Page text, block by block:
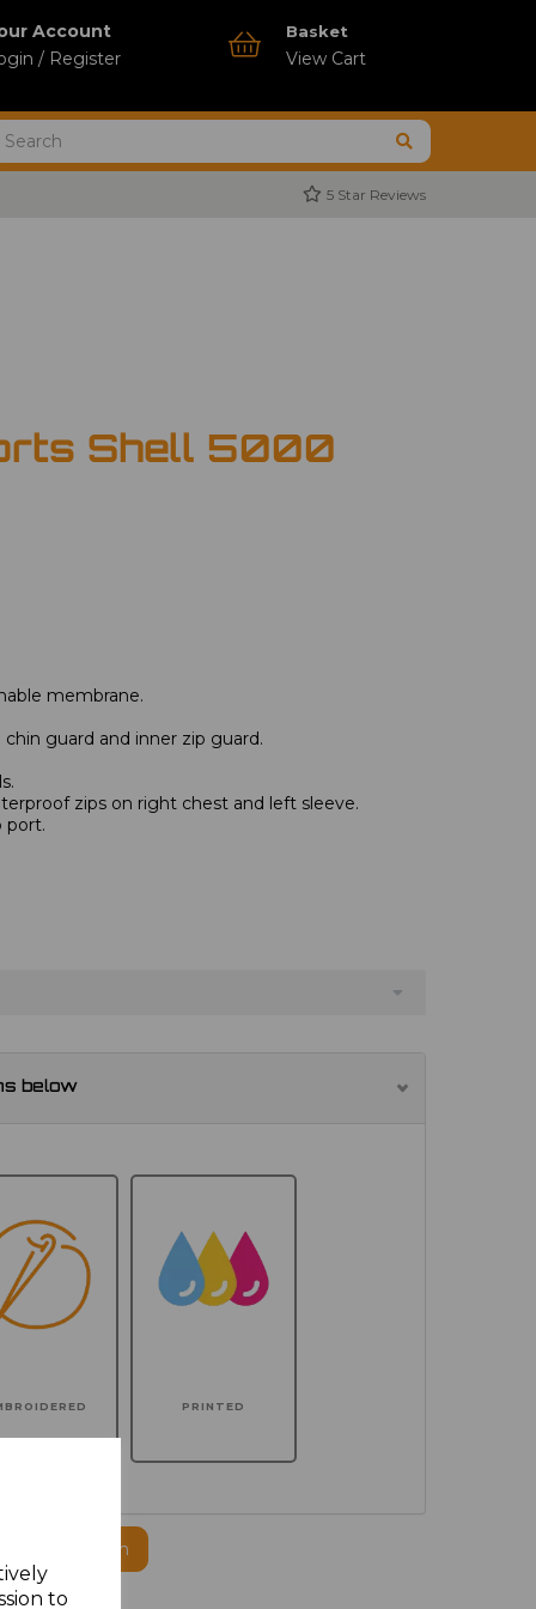
to
Account
/ Register
Basket
View Cart
5 Star Reviews
Shell 5000
membrane.
guard and inner zip guard.
zips on right chest and left sleeve.
port.
below
PRINTED
to this item